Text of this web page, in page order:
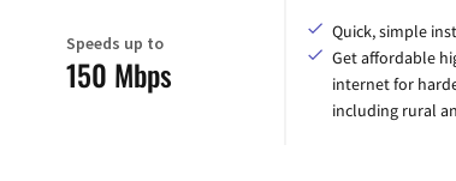
Speeds up to
150 Mbps
Quick, simple
Get affordable
internet for
including rural